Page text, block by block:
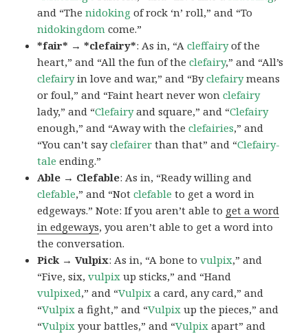
and “Thenidoking of rock ‘n’ roll,” and “To
nidokingdom come.”
*fair* → *clefairy*: As in, “Acleffairyof the
heart,” and “All the fun of theclefairy,” and “All’s
clefairyin love and war,” and “Byclefairymeans
or foul,” and “Faint heart never wonclefairy
lady,” and “Clefairyand square,” and “Clefairy
enough,” and “Away with theclefairies,” and
“You can’t sayclefairer than that” and “Clefairy-
tale ending.”
Able → Clefable: As in, “Ready willing and
clefable,” and “Notclefable to get a word in
edgeways.” Note: If you aren’t able to get a word
in edgeways, you aren’t able to get a word into
the conversation.
Pick → Vulpix: As in, “A bone tovulpix,” and
“Five, six,vulpix up sticks,” and “Hand
vulpixed,” and “Vulpix a card, any card,” and
“Vulpix a fight,” and “Vulpix up the pieces,” and
“Vulpix your battles,” and “Vulpix apart” and